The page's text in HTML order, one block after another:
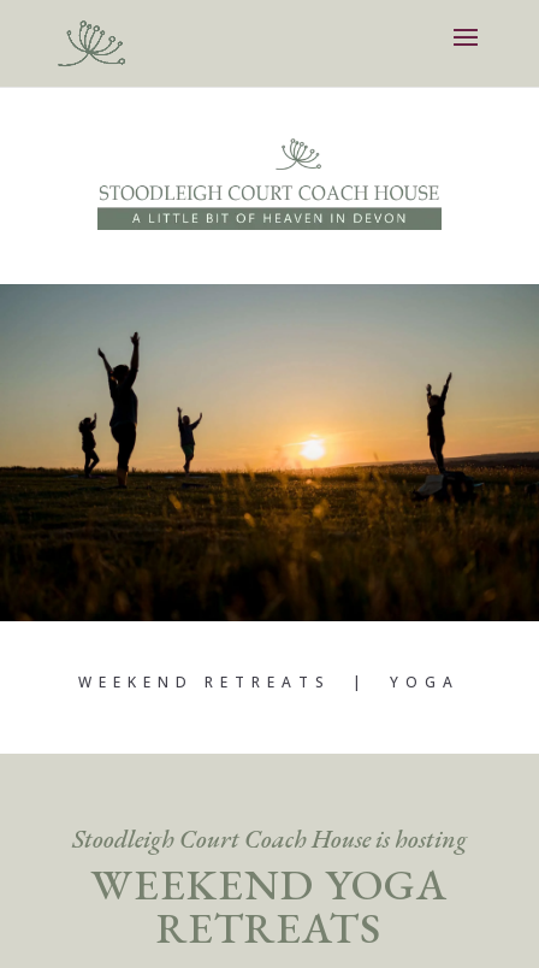
WEEKEND RETREATS | YOGA
Stoodleigh Court Coach House is hosting
WEEKEND YOGA
RETREATS